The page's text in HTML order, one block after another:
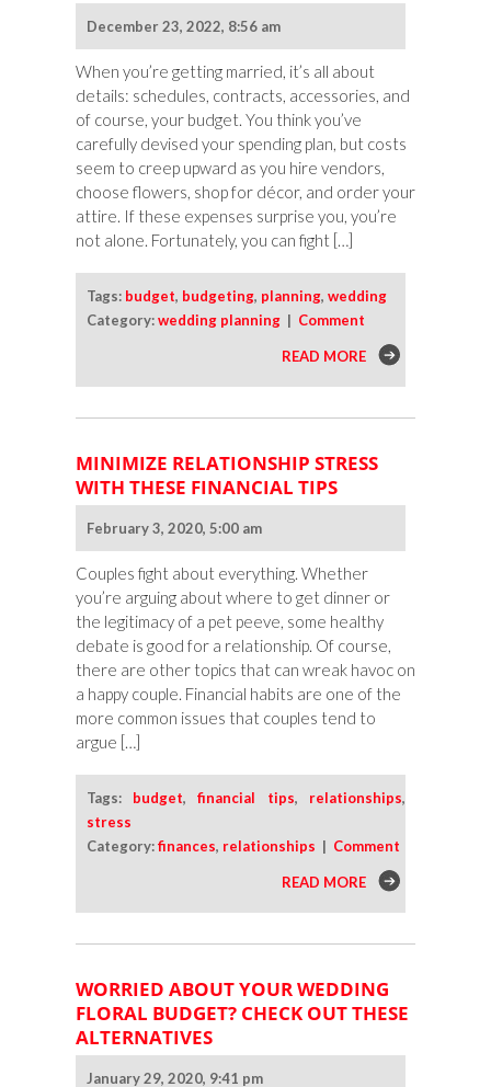
December 23, 2022, 8:56 am
When you’re getting married, it’s all about
details: schedules, contracts, accessories, and
of course, your budget. You think you’ve
carefully devised your spending plan, but costs
seem to creep upward as you hire vendors,
choose flowers, shop for décor, and order your
attire. If these expenses surprise you, you’re
not alone. Fortunately, you can fight […]
Tags: budget, budgeting, planning, wedding
Category:wedding planning | Comment
READ MORE
MINIMIZE RELATIONSHIP STRESS
WITH THESE FINANCIAL TIPS
February 3, 2020, 5:00 am
Couples fight about everything. Whether
you’re arguing about where to get dinner or
the legitimacy of a pet peeve, some healthy
debate is good for a relationship. Of course,
there are other topics that can wreak havoc on
a happy couple. Financial habits are one of the
more common issues that couples tend to
argue […]
Tags: budget,financial tips, relationships,
stress
Category:finances, relationships | Comment
READ MORE
WORRIED ABOUT YOUR WEDDING
FLORAL BUDGET? CHECK OUT THESE
ALTERNATIVES
January 29, 2020, 9:41 pm